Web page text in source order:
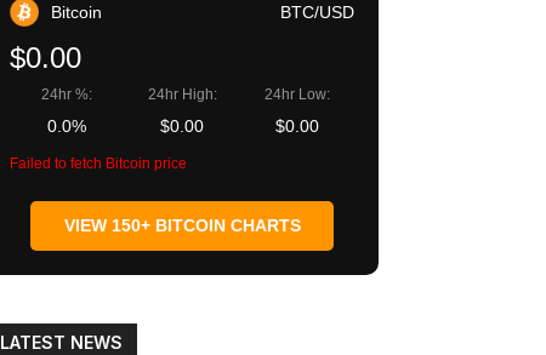
Bitcoin BTC/USD
$0.00
24hr %:
0.0%
24hr High:
$0.00
24hr Low:
$0.00
Failed to fetch Bitcoin price
VIEW 150+ BITCOIN CHARTS
LATEST NEWS